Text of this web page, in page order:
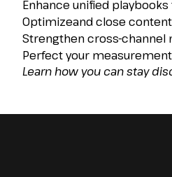
Enhance unified
Optimizeand close
Strengthen cross-channel
Perfect your
Learn how you can stay